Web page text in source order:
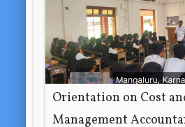
Orientation on Cost
Management